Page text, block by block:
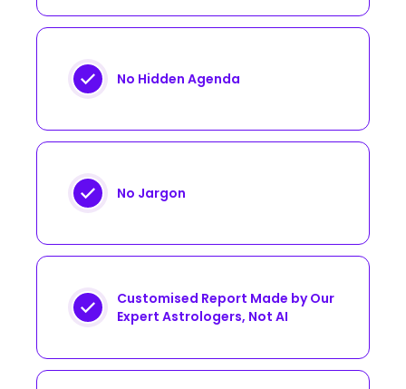
No Hidden Agenda
No Jargon
Customised Report Made by Our
Expert Astrologers, Not AI